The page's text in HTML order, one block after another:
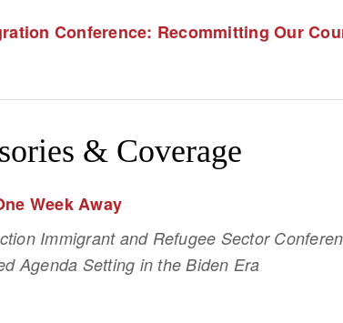
Conference: Recommitting Our
& Coverage
Week Away
Immigrant and Refugee Sector
Agenda Setting in the Biden Era